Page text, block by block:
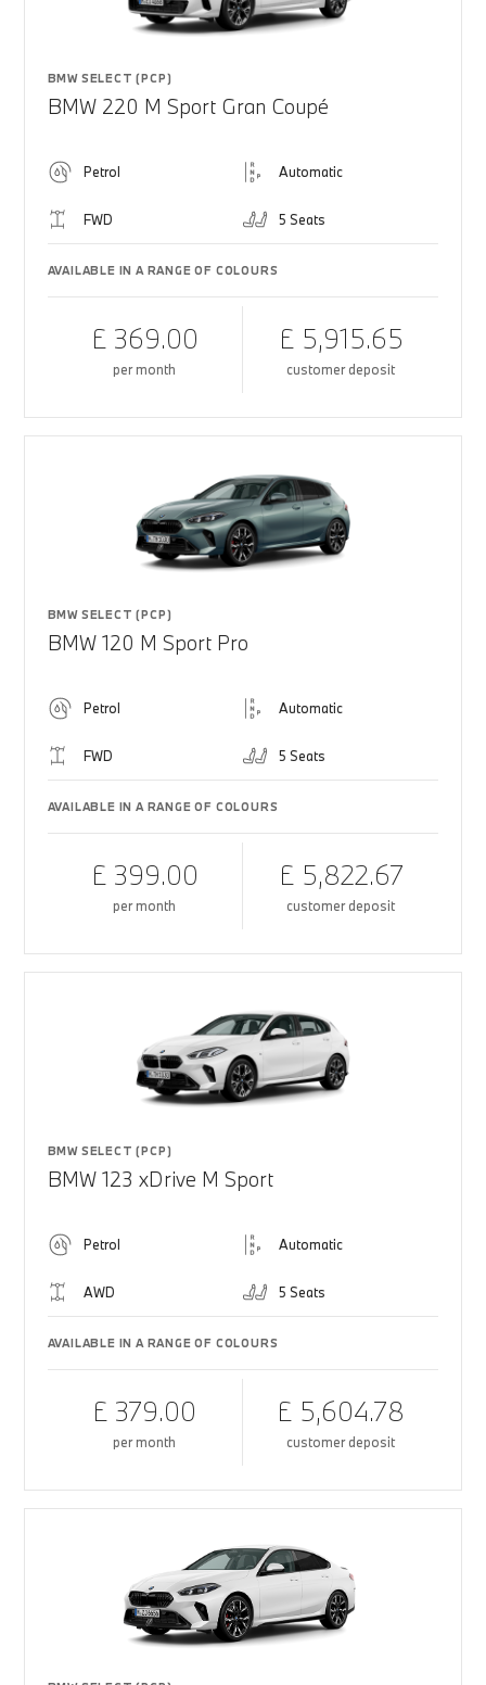
BMW SELECT (PCP)
BMW 220 M Sport Gran Coupé
Petrol Automatic
FWD 5 Seats
AVAILABLE IN A RANGE OF COLOURS
£ 369.00
per month
£ 5,915.65
customer deposit
BMW SELECT (PCP)
BMW 120 M Sport Pro
Petrol Automatic
FWD 5 Seats
AVAILABLE IN A RANGE OF COLOURS
£ 399.00
per month
£ 5,822.67
customer deposit
BMW SELECT (PCP)
BMW 123 xDrive M Sport
Petrol Automatic
AWD 5 Seats
AVAILABLE IN A RANGE OF COLOURS
£ 379.00
per month
£ 5,604.78
customer deposit